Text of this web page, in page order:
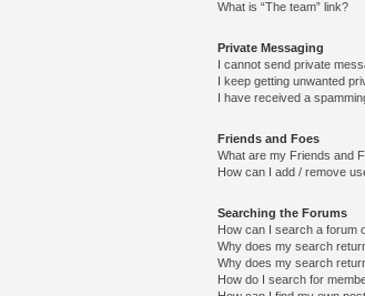
What is “The team” link?
Private Messaging
I cannot send private
I keep getting unwanted
I have received a
Friends and Foes
What are my Friends and
How can I add / remove
Searching the Forums
How can I search a forum
Why does my search
Why does my search
How do I search for